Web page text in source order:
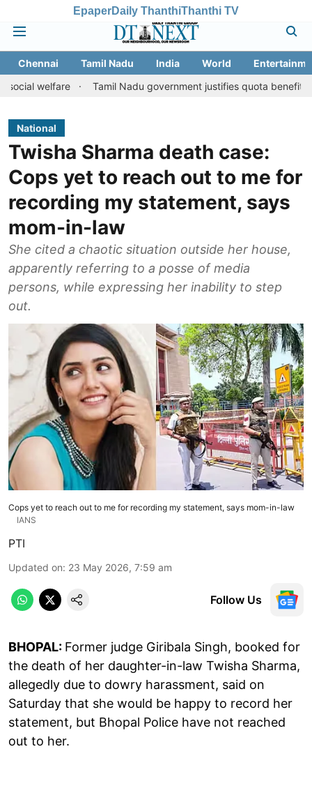
EpaperDaily ThanthiThanthi TV
Chennai Tamil Nadu India World
Tamil Nadu government justifies quota benefits to
National
Twisha Sharma death case:
Cops yet to reach out to me for
recording my statement, says
mom-in-law
She cited a chaotic situation outside her house,
apparently referring to a posse of media
persons, while expressing her inability to step
out.
Cops yet to reach out to me for recording my statement, says mom-in-law
IANS
PTI
Updated on: 23 May 2026, 7:59 am
Follow Us
BHOPAL: Former judge Giribala Singh, booked for
the death of her daughter-in-law Twisha Sharma,
allegedly due to dowry harassment, said on
Saturday that she would be happy to record her
statement, but Bhopal Police have not reached
out to her.